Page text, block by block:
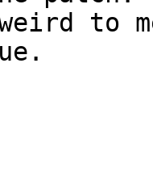
to